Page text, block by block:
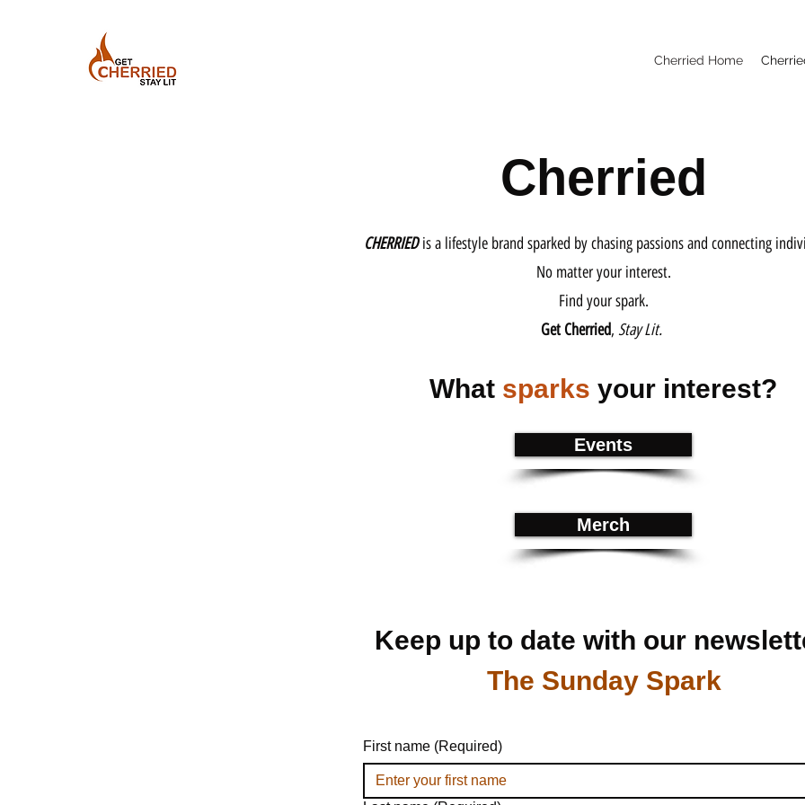
Cherried Home
Cherried
CHERRIEDis a lifestyle brand sparked by chasing passions and connecting
No matter your interest.
Find your spark.
Get Cherried, Stay Lit.
What sparks your interest?
Events
Merch
Keep up to date with our
The Sunday Spark
First name (Required)